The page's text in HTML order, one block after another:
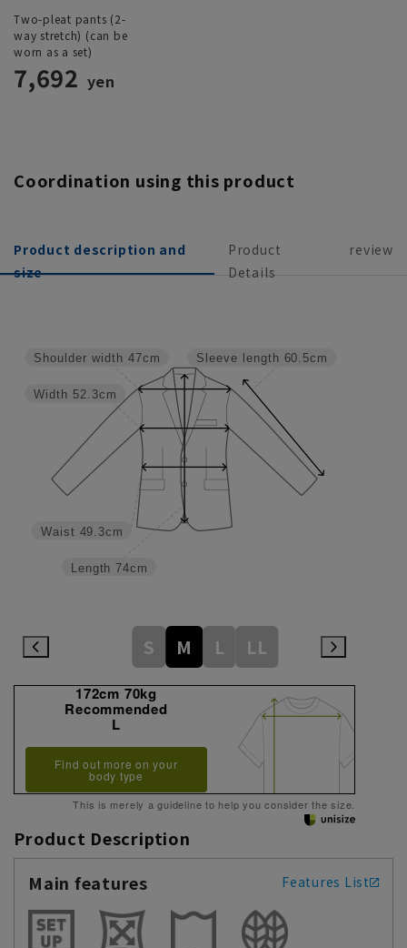
Two-pleat pants (2-
way stretch) (can be
worn as a set)
7,692 yen
Coordination using this product
Product description and
size
Product
Details
review
Sleeve length 60.5cm
Length 74cm
Waist 49.3cm
Width 52.3cm
Shoulder width 47cm
S M L LL
172cm 70kg
Recommended
L
Find out more on your
body type
This is merely a guideline to help you consider the size.
Product Description
Main features
Features List